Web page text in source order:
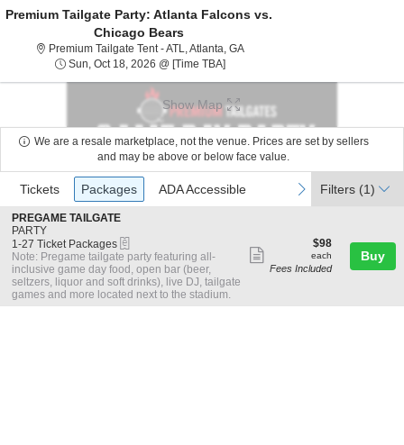
Premium Tailgate Party: Atlanta Falcons vs.
Chicago Bears
Premium Tailgate Tent - ATL, Atlanta, GAPremium Tailgate Tent - ATL,
Sun, Oct 18, 2026 @ [Time TBA]Sun, Oct 18, 2026 @ Time To Be
Show Map
We are a resale marketplace, not the venue. Prices are set by sellers
and may be above or below face value.
Types
previous
Tickets
Tickets Packages
Packages ADA Accessible
ADA Accessible next
Filters (1)
S
e
c
t
i
o
n
P
PREGAME TAILGATE
PARTY
1
to
27
Ticket
Packages
available
1-27 Ticket Packages
Note: Pregame tailgate party featuring all-
inclusive game day food, open bar (beer,
seltzers, liquor and soft drinks), live DJ, tailgate
games and more located next to the stadium.
more
details
$98
each
$98
each
Fees Included
Buy